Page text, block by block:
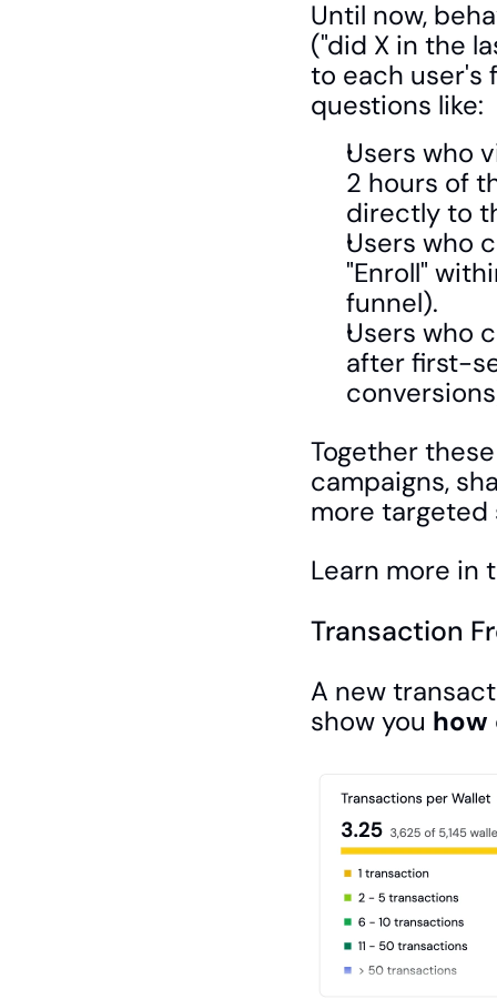
Until now,
("did X in the
to each user's
questions like:
Users who
2 hours of
directly to
Users who
"Enroll"
funnel).
Users who
after first-
Together
campaigns,
more targeted
Learn more in
Transaction
A new
show you how